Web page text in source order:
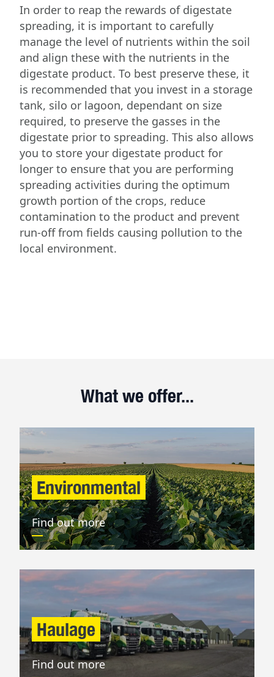
In order to reap the rewards of digestate
spreading, it is important to carefully
manage the level of nutrients within the soil
and align these with the nutrients in the
digestate product. To best preserve these, it
is recommended that you invest in a storage
tank, silo or lagoon, dependant on size
required, to preserve the gasses in the
digestate prior to spreading. This also allows
you to store your digestate product for
longer to ensure that you are performing
spreading activities during the optimum
growth portion of the crops, reduce
contamination to the product and prevent
run-off from fields causing pollution to the
local environment.
What we offer...
Environmental
Find out more
Haulage
Find out more